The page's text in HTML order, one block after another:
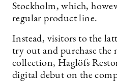
Stockholm, which,
regular product line.
Instead, visitors to the
try out and purchase the
collection, Haglöfs
digital debut on the